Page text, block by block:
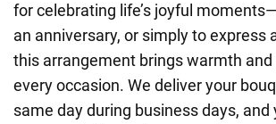
for celebrating life’s joyful
an anniversary, or simply to express
this arrangement brings warmth
every occasion. We deliver your
same day during business days, and